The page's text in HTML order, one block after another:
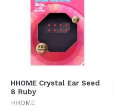
HHOME Crystal Ear Seed
8 Ruby
HHOME